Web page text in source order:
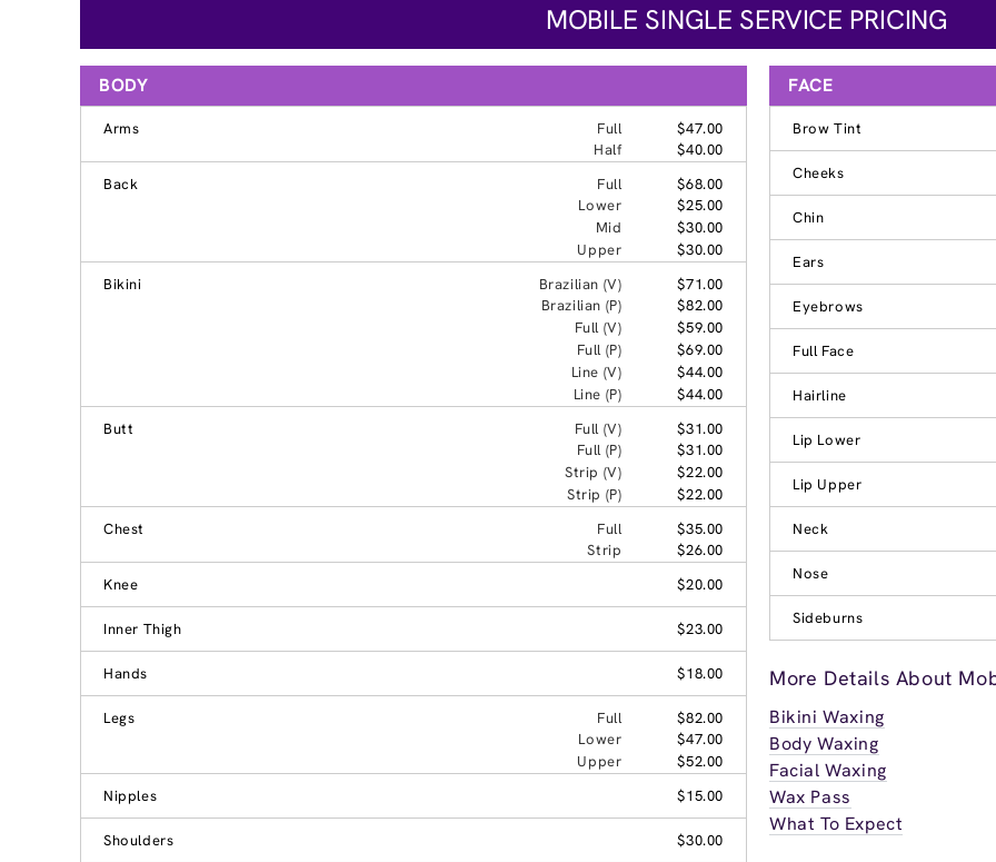
MOBILE SINGLE SERVICE PRICING
BODY
Arms Full
$47.00
Half
$40.00
Back
Full
$68.00
Lower
$25.00
Mid
$30.00
Upper
$30.00
Bikini
Brazilian (V)
$71.00
Brazilian (P)
$82.00
Full (V)
$59.00
Full (P)
$69.00
Line (V)
$44.00
Line (P)
$44.00
Butt
Full (V)
$31.00
Full (P)
$31.00
Strip (V)
$22.00
Strip (P)
$22.00
Chest
Full
$35.00
Strip
$26.00
Knee
$20.00
Inner Thigh $23.00
Hands $18.00
Legs Full
$82.00
Lower
$47.00
Upper
$52.00
Nipples
$15.00
Shoulders $30.00
FACE
Brow Tint
Cheeks
Chin
Ears
Eyebrows
Full Face
Hairline
Lip Lower
Lip Upper
Neck
Nose
Sideburns
More Details About
Bikini Waxing
Body Waxing
Facial Waxing
Wax Pass
What To Expect